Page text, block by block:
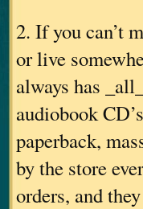
2. If you can’t
or live
always has
audiobook
paperback,
by the store
orders, and